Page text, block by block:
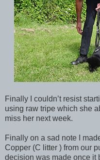
Finally I couldn’t resist
using raw tripe which she
miss her next week.
Finally on a sad note I
Copper (C litter ) from our
decision was made once it